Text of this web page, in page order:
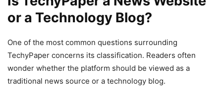
or a Technology Blog?
One of the most common questions surrounding
TechyPaper concerns its classification. Readers often
wonder whether the platform should be viewed as a
traditional news source or a technology blog.